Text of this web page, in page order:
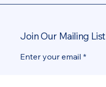
Join Our Mailing List
Enter your email